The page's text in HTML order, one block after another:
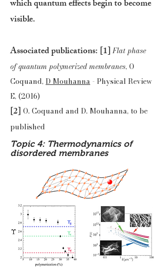
which quantum effects begin to become
visible.
Associated publications: [1]Flat phase
of quantum polymerized membranes, O
Coquand, D Mouhanna - Physical Review
E, (2016)
[2] O. Coquand and D. Mouhanna, to be
published
Topic 4: Thermodynamics of
disordered membranes